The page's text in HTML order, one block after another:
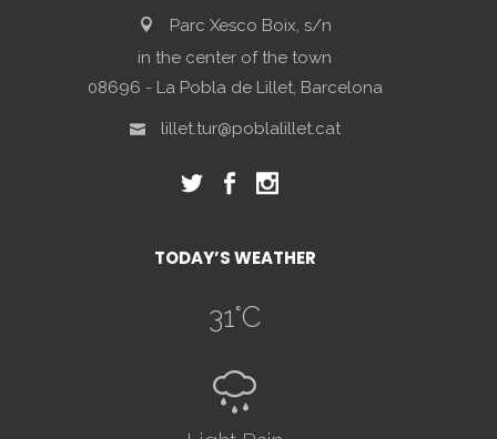
Parc Xesco Boix, s/n
in the center of the town
08696 - La Pobla de Lillet, Barcelona
lillet.tur@poblalillet.cat
TODAY’S WEATHER
31°C
R